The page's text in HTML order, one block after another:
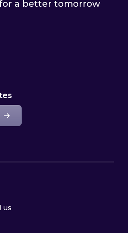
a better tomorrow
us